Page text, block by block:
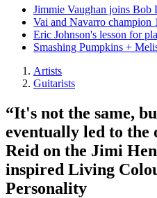
Jimmie Vaughan joins Bob
Vai and Navarro champion
Eric Johnson's lesson for
Smashing Pumpkins +
Artists
Guitarists
“It's not the same,
eventually led to
Reid on the Jimi
inspired Living
Personality